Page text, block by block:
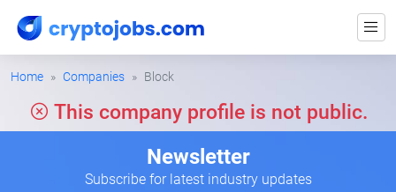
Home Companies Block
This company profile is not public.
Newsletter
Subscribe for latest industry updates